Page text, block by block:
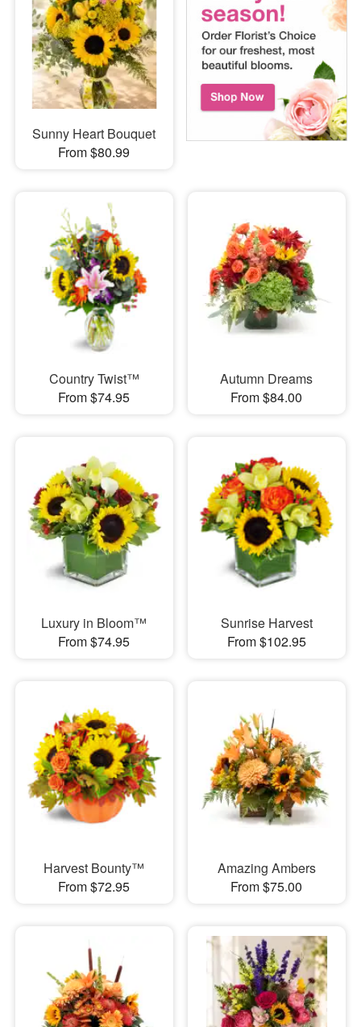
Sunny Heart Bouquet
From $80.99
Country Twist™
From $74.95
Autumn Dreams
From $84.00
Luxury in Bloom™
From $74.95
Sunrise Harvest
From $102.95
Harvest Bounty™
From $72.95
Amazing Ambers
From $75.00